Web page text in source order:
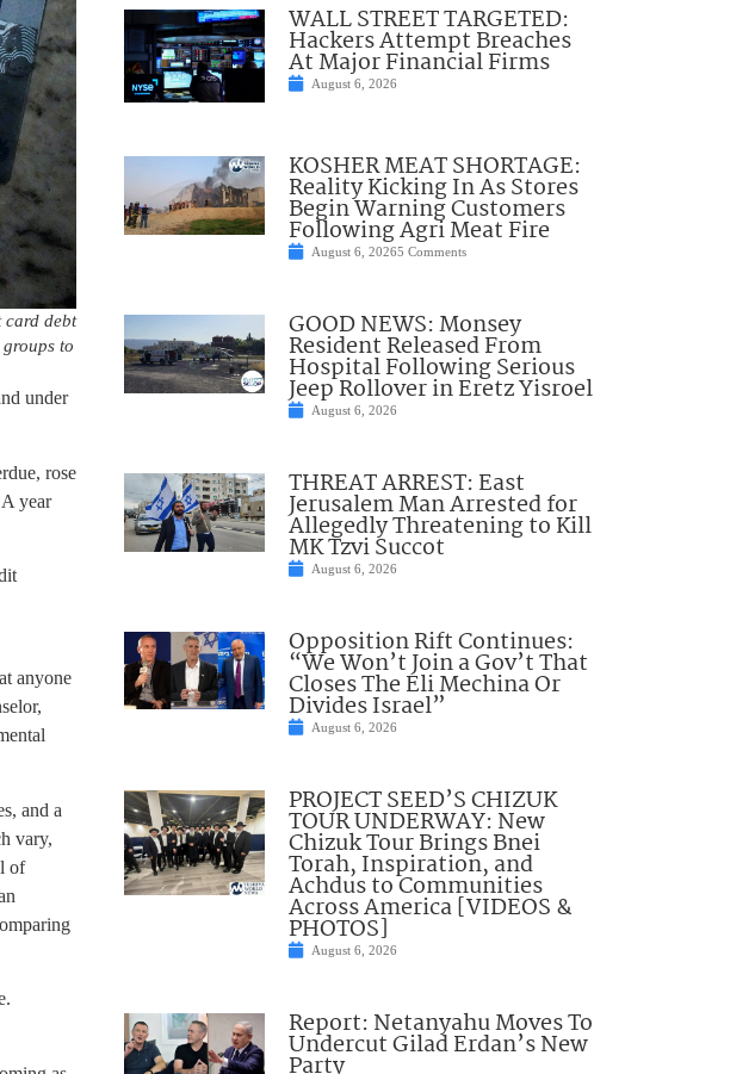
card debt
to
under
rose
year
anyone
and a
vary,
of
WALL STREET TARGETED:
Hackers Attempt Breaches
At Major Financial Firms
August 6, 2026
KOSHER MEAT SHORTAGE:
Reality Kicking In As Stores
Begin Warning Customers
Following Agri Meat Fire
August 6, 20265 Comments
GOOD NEWS: Monsey
Resident Released From
Hospital Following Serious
Jeep Rollover in Eretz Yisroel
August 6, 2026
THREAT ARREST: East
Jerusalem Man Arrested for
Allegedly Threatening to Kill
MK Tzvi Succot
August 6, 2026
Opposition Rift Continues:
“We Won’t Join a Gov’t That
Closes The Eli Mechina Or
Divides Israel”
August 6, 2026
PROJECT SEED’S CHIZUK
TOUR UNDERWAY: New
Chizuk Tour Brings Bnei
Torah, Inspiration, and
Achdus to Communities
Across America [VIDEOS &
PHOTOS]
August 6, 2026
Report: Netanyahu Moves To
Undercut Gilad Erdan’s New